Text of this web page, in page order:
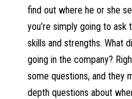
find out where he or she
you’re simply going to ask
skills and strengths. What
going in the company?
some questions, and they
depth questions about